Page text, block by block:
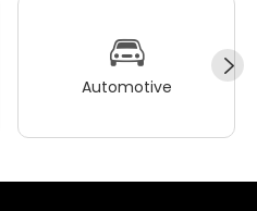
Automotive